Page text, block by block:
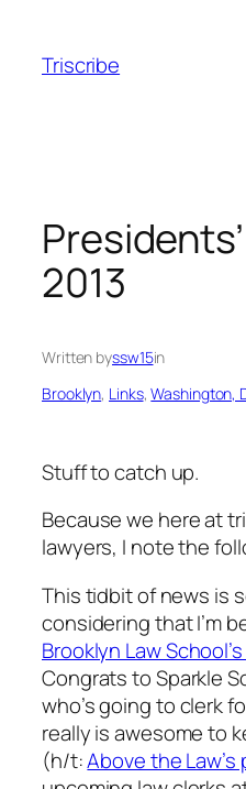
content
Triscribe
2013
Written byssw15in
Brooklyn, Links, Washington,
Stuff to catch up.
Because we here at
lawyers, I note the
This tidbit of news is
considering that I’m
Brooklyn Law
Congrats to Sparkle
who’s going to clerk
really is awesome to
(h/t:Above the Law’s